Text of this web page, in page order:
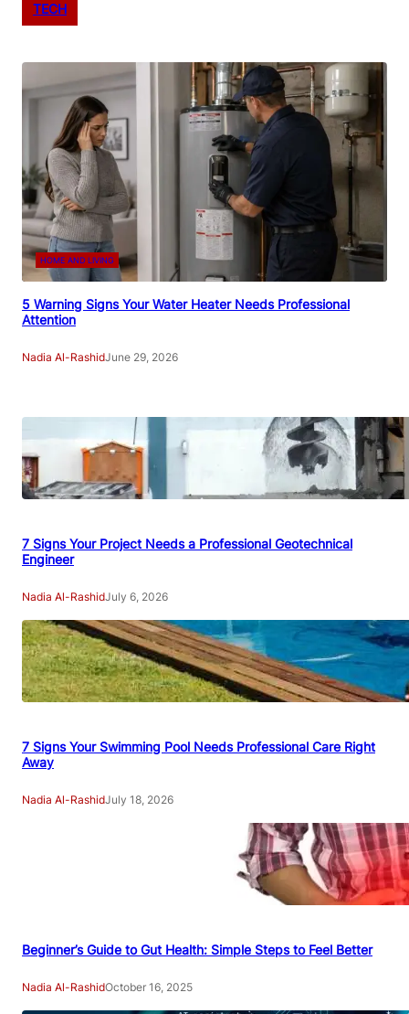
TECH
HOME AND LIVING
5 Warning Signs Your Water Heater Needs Professional
Attention
Nadia Al-RashidJune 29, 2026
7 Signs Your Project Needs a Professional Geotechnical
Engineer
Nadia Al-RashidJuly 6, 2026
7 Signs Your Swimming Pool Needs Professional Care Right
Away
Nadia Al-RashidJuly 18, 2026
Beginner’s Guide to Gut Health: Simple Steps to Feel Better
Nadia Al-RashidOctober 16, 2025